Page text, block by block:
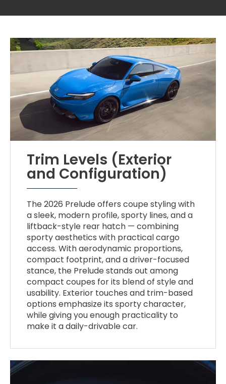
Trim Levels (Exterior
and Configuration)
The 2026 Prelude offers coupe styling with
a sleek, modern profile, sporty lines, and a
liftback-style rear hatch — combining
sporty aesthetics with practical cargo
access. With aerodynamic proportions,
compact footprint, and a driver-focused
stance, the Prelude stands out among
compact coupes for its blend of style and
usability. Exterior touches and trim-based
options emphasize its sporty character,
while giving you enough practicality to
make it a daily-drivable car.